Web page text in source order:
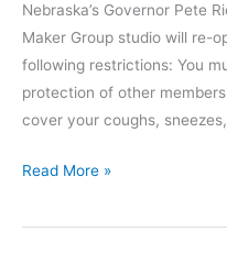
Nebraska’s Governor Pete
Maker Group studio will re-
following restrictions: You
protection of other
cover your coughs, sneezes,
COVID-
Policy
Read More »